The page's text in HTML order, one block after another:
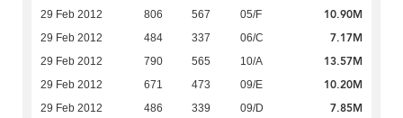
29 Feb 2012 806 567 05/F 10.90M
29 Feb 2012 484 337 06/C 7.17M
29 Feb 2012 790 565 10/A 13.57M
29 Feb 2012 671 473 09/E 10.20M
29 Feb 2012 486 339 09/D 7.85M